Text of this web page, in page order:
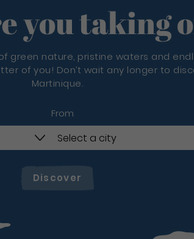
you taking
green nature, pristine waters and
of you! Don’t wait any longer to
Martinique.
From
Discover